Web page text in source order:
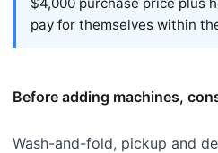
pay for themselves within
Before adding machines,
Wash-and-fold, pickup and